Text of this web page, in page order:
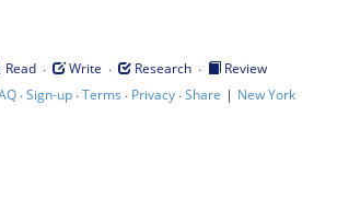
Read · Write · Research ·
Review
·Sign-up·Terms · Privacy·Share | New York